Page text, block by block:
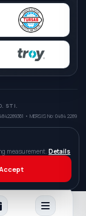
STI.
• MERSIS No: 0484 2289
measurement.Details
Accept